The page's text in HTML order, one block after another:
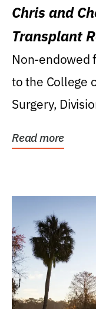
Chris and
Transplant
Non-endowed
to the College
Surgery,
Read more